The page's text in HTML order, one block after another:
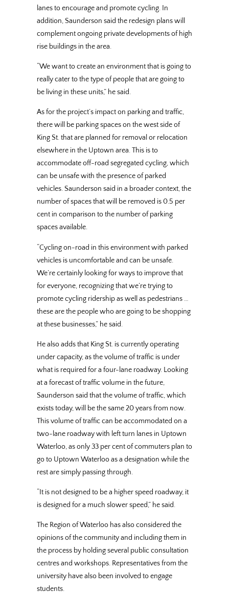
lanes to encourage and promote cycling. In
addition, Saunderson said the redesign plans will
complement ongoing private developments of high
rise buildings in the area.
“We want to create an environment that is going to
really cater to the type of people that are going to
be living in these units,” he said.
As for the project’s impact on parking and traffic,
there will be parking spaces on the west side of
King St. that are planned for removal or relocation
elsewhere in the Uptown area. This is to
accommodate off-road segregated cycling, which
can be unsafe with the presence of parked
vehicles. Saunderson said in a broader context, the
number of spaces that will be removed is 0.5 per
cent in comparison to the number of parking
spaces available.
“Cycling on-road in this environment with parked
vehicles is uncomfortable and can be unsafe.
We’re certainly looking for ways to improve that
for everyone, recognizing that we’re trying to
promote cycling ridership as well as pedestrians …
these are the people who are going to be shopping
at these businesses,” he said.
He also adds that King St. is currently operating
under capacity, as the volume of traffic is under
what is required for a four-lane roadway. Looking
at a forecast of traffic volume in the future,
Saunderson said that the volume of traffic, which
exists today, will be the same 20 years from now.
This volume of traffic can be accommodated on a
two-lane roadway with left turn lanes in Uptown
Waterloo, as only 33 per cent of commuters plan to
go to Uptown Waterloo as a designation while the
rest are simply passing through.
“It is not designed to be a higher speed roadway, it
is designed for a much slower speed,” he said.
The Region of Waterloo has also considered the
opinions of the community and including them in
the process by holding several public consultation
centres and workshops. Representatives from the
university have also been involved to engage
students.